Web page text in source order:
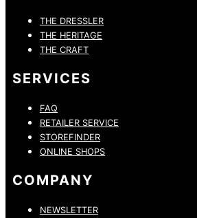
THE DRESSLER
THE HERITAGE
THE CRAFT
SERVICES
FAQ
RETAILER SERVICE
STOREFINDER
ONLINE SHOPS
COMPANY
NEWSLETTER